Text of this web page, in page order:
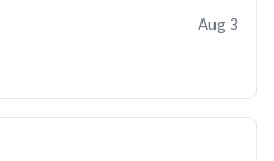
Aug 3